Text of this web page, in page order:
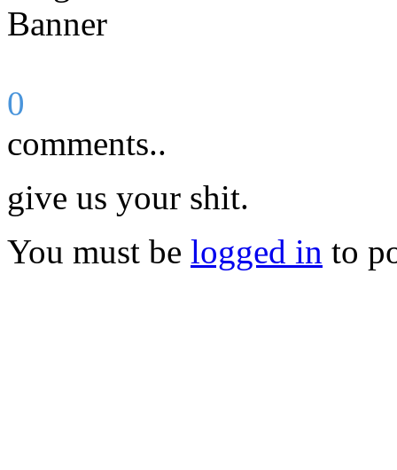
0
comments..
give us your shit.
You must be logged in to